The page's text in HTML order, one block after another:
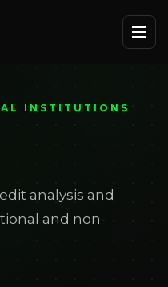
INSTITUTIONS
analysis and
and non-